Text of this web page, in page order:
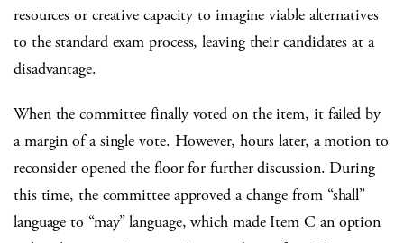
resources or creative capacity to imagine viable alternatives
to the standard exam process, leaving their candidates at a
disadvantage.
When the committee finally voted on the item, it failed by
a margin of a single vote. However, hours later, a motion to
reconsider opened the floor for further discussion. During
this time, the committee approved a change from “shall”
language to “may” language, which made Item C an option